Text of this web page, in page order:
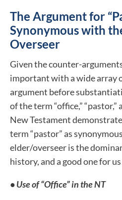
The Argument for
Synonymous with
Overseer
Given the counter-
important with a wide array
argument before
of the term “office,”
New Testament
term “pastor” as
elder/overseer is the
history, and a good one for
• Use of “Office” in the NT